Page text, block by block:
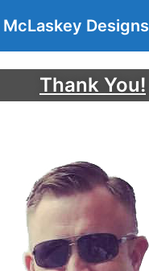
McLaskey Designs
Thank You!